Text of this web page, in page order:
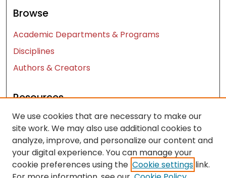
Browse
Academic Departments & Programs
Disciplines
Authors & Creators
Resources
Contact Us
FAQ
Let us know how access to these works benefits
you
We use cookies that are necessary to make our
site work. We may also use additional cookies to
analyze, improve, and personalize our content and
your digital experience. You can manage your
cookie preferences using the Cookie settings link.